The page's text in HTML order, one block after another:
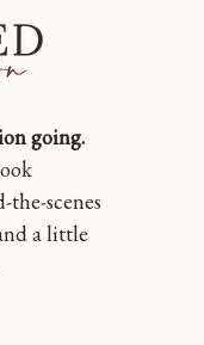
going.
scenes
a little